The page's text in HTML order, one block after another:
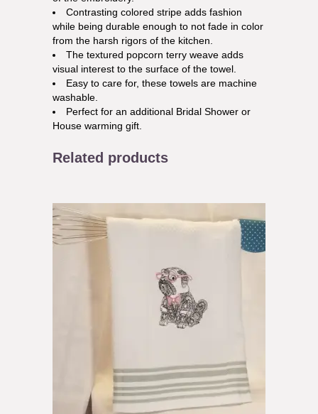
Contrasting colored stripe adds fashion
while being durable enough to not fade in color
from the harsh rigors of the kitchen.
The textured popcorn terry weave adds
visual interest to the surface of the towel.
Easy to care for, these towels are machine
washable.
Perfect for an additional Bridal Shower or
House warming gift.
Related products